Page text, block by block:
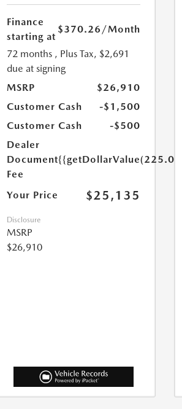
Finance
starting at
$370.26 /Month
72 months , Plus Tax, $2,691
due at signing
MSRP
$26,910
Customer Cash
-$1,500
Customer Cash
-$500
Dealer
Document
Fee
{{getDollarValue(225.0)}}
Your Price $25,135
Disclosure
MSRP
$26,910